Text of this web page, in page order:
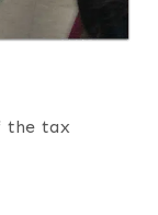
the tax